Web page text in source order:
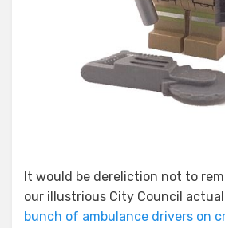
It would be dereliction not to
our illustrious City Council
bunch of ambulance drivers on